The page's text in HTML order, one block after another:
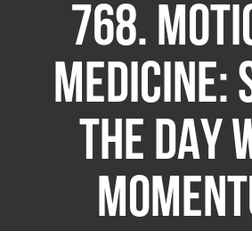
768.
MEDICINE:
THE DAY